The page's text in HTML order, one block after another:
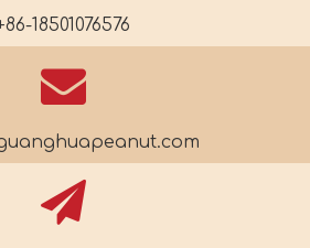
18501076576